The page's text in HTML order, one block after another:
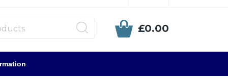
£0.00